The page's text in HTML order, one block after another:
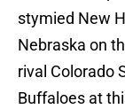
stymied New
Nebraska on
rival Colorado
Buffaloes at